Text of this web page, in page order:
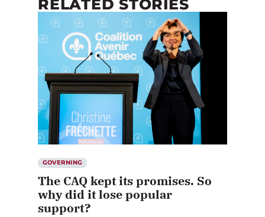
RELATED STORIES
GOVERNING
The CAQ kept its promises. So
why did it lose popular
support?